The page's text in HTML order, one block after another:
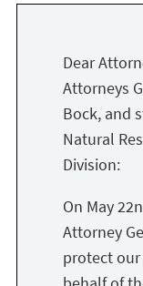
Dear
Attorneys
Bock, and
Natural
Division:
On May
Attorney
protect